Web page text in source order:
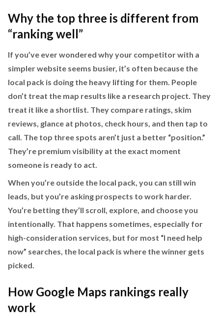
Why the top three is different from
“ranking well”
If you’ve ever wondered why your competitor with a
simpler website seems busier, it’s often because the
local pack is doing the heavy lifting for them. People
don’t treat the map results like a research project. They
treat it like a shortlist. They compare ratings, skim
reviews, glance at photos, check hours, and then tap to
call. The top three spots aren’t just a better “position.”
They’re premium visibility at the exact moment
someone is ready to act.
When you’re outside the local pack, you can still win
leads, but you’re asking prospects to work harder.
You’re betting they’ll scroll, explore, and choose you
intentionally. That happens sometimes, especially for
high-consideration services, but for most “I need help
now” searches, the local pack is where the winner gets
picked.
How Google Maps rankings really
work